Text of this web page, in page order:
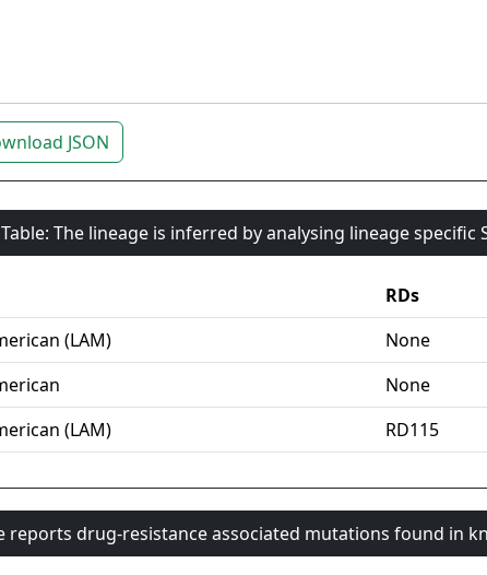
JSON
The lineage is inferred by analysing lineage specific
RDs
(LAM) None
None
(LAM) RD115
reports drug-resistance associated mutations found in